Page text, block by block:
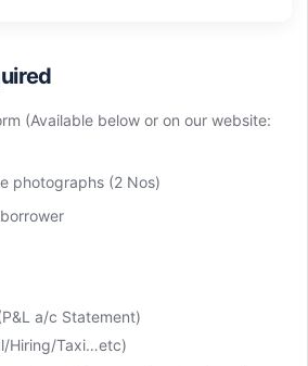
(Available below or on our website:
photographs (2 Nos)
a/c Statement)
Hiring/Taxi…etc)